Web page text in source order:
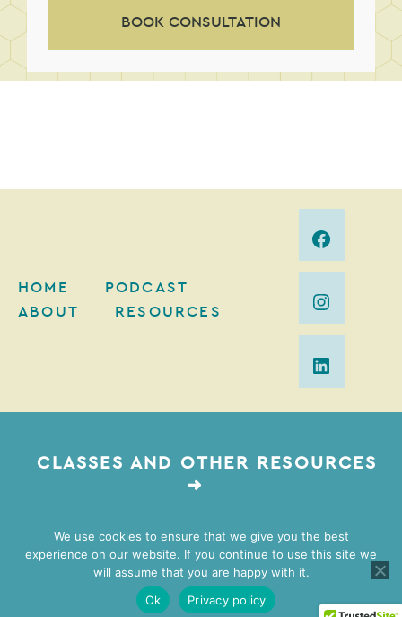
BOOK CONSULTATION
HOME
PODCAST
ABOUT
RESOURCES
CLASSES AND OTHER RESOURCES
➜
2026 Mimi Gordon Coaching | Web Design by Lovely
| Brand Photography byVivian Johnson
We use cookies to ensure that we give you the best
experience on our website. If you continue to use this site we
will assume that you are happy with it.
Ok
Privacy policy